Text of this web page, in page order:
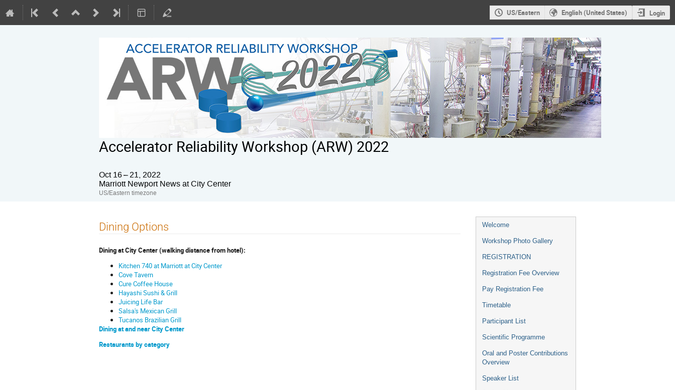
US/Eastern English (United States) Login
Accelerator Reliability Workshop (ARW) 2022
Oct 16 – 21, 2022
Marriott Newport News at City Center
US/Eastern timezone
Event
menu
Welcome
Workshop Photo Gallery
REGISTRATION
Registration Fee Overview
Pay Registration Fee
Timetable
Participant List
Scientific Programme
Oral and Poster Contributions
Overview
Speaker List
Dining Options
Dining at City Center (walking distance from hotel):
Kitchen 740 at Marriott at City Center
Cove Tavern
Cure Coffee House
Hayashi Sushi & Grill
Juicing Life Bar
Salsa's Mexican Grill
Tucanos Brazilian Grill
Dining at and near City Center
Restaurants by category